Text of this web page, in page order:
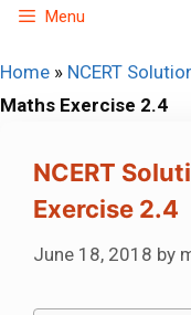
Skip
content
Menu
Home » NCERT
Maths Exercise 2.4
NCERT
Exercise 2.4
June 18, 2018 by